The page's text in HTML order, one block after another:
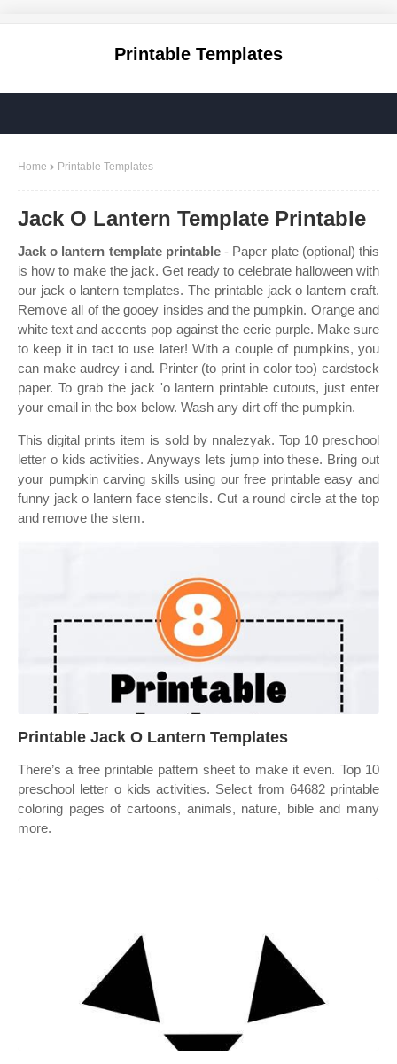
Printable Templates
Home Printable Templates
Jack O Lantern Template Printable
Jack o lantern template printable- Paper plate (optional) this
is how to make the jack. Get ready to celebrate halloween with
our jack o lantern templates. The printable jack o lantern craft.
Remove all of the gooey insides and the pumpkin. Orange and
white text and accents pop against the eerie purple. Make sure
to keep it in tact to use later! With a couple of pumpkins, you
can make audrey i and. Printer (to print in color too) cardstock
paper. To grab the jack 'o lantern printable cutouts, just enter
your email in the box below. Wash any dirt off the pumpkin.
This digital prints item is sold by nnalezyak. Top 10 preschool
letter o kids activities. Anyways lets jump into these. Bring out
your pumpkin carving skills using our free printable easy and
funny jack o lantern face stencils. Cut a round circle at the top
and remove the stem.
Printable Jack O Lantern Templates
There’s a free printable pattern sheet to make it even. Top 10
preschool letter o kids activities. Select from 64682 printable
coloring pages of cartoons, animals, nature, bible and many
more.